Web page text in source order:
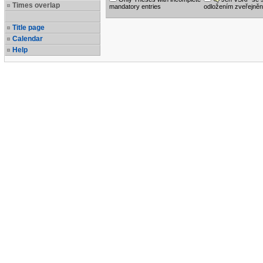
Times overlap
Title page
Calendar
Help
mandatory entries
odložením